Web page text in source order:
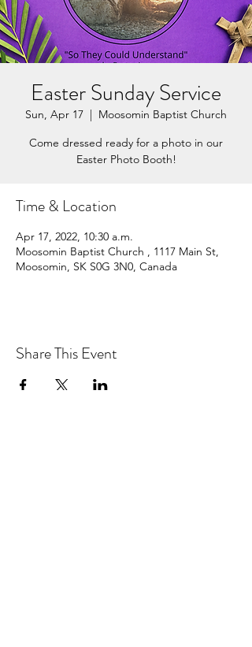
Easter Sunday Service
Sun, Apr 17
  |
Moosomin Baptist Church
Come dressed ready for a photo in our
Easter Photo Booth!
Time & Location
Apr 17, 2022, 10:30 a.m.
Moosomin Baptist Church , 1117 Main St,
Moosomin, SK S0G 3N0, Canada
Share This Event